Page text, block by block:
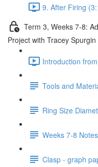
9. After Firing
Term 3, Weeks 7-8:
Project with Tracey Spurgin
Introduction
Tools and
Ring Size
Weeks 7-8
Clasp - graph